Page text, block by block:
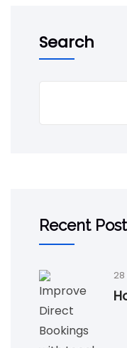
Search
Recent